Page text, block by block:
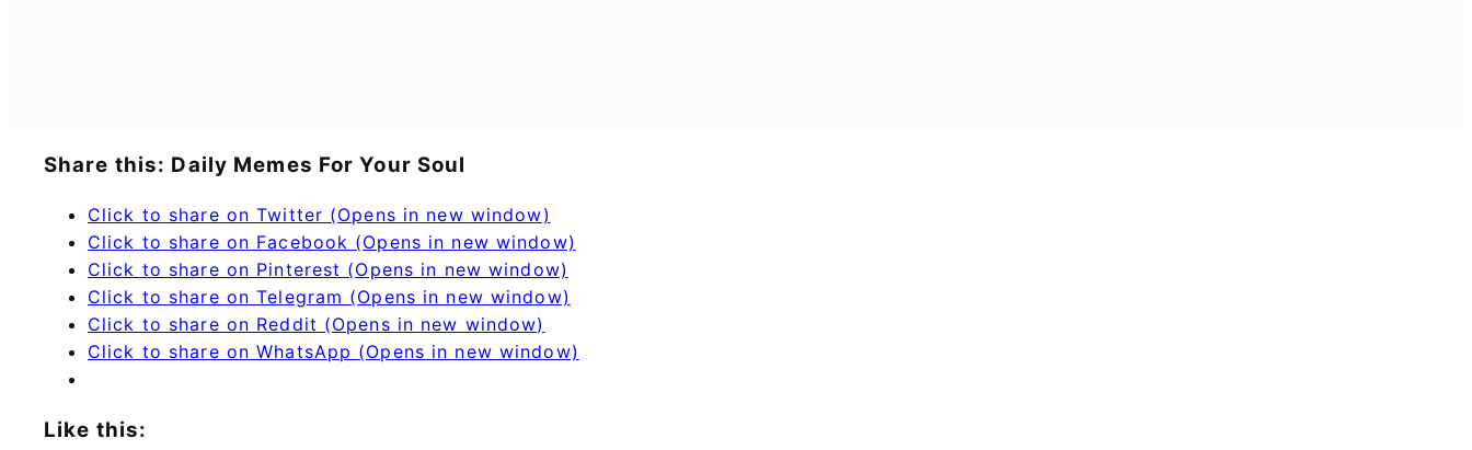
Share this: Daily Memes For Your Soul
Click to share on Twitter (Opens in new window)
Click to share on Facebook (Opens in new window)
Click to share on Pinterest (Opens in new window)
Click to share on Telegram (Opens in new window)
Click to share on Reddit (Opens in new window)
Click to share on WhatsApp (Opens in new window)
Like this: